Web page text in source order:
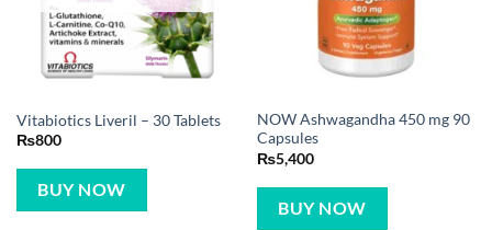
Vitabiotics Liveril – 30 Tablets
₨800
BUY NOW
NOW Ashwagandha 450 mg 90
Capsules
₨5,400
BUY NOW